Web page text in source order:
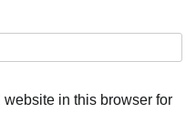
in this browser for